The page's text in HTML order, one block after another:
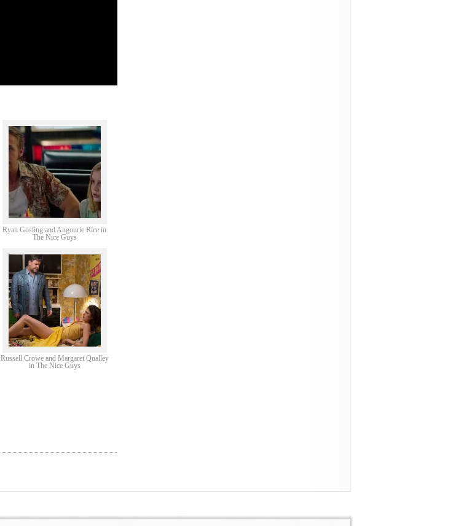
Ryan Gosling and Angourie Rice in
The Nice Guys
Russell Crowe and Margaret Qualley
in The Nice Guys